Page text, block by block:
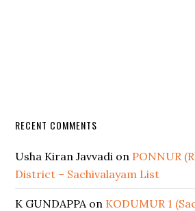
RECENT COMMENTS
Usha Kiran Javvadi on PONNUR
District – Sachivalayam List
K GUNDAPPAon KODUMUR 1